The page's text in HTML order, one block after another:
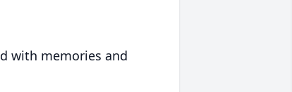
with memories and